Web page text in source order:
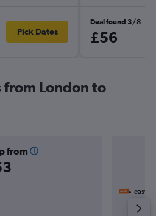
Pick Dates
Deal found 3/8
£56
London to
from
easyJet